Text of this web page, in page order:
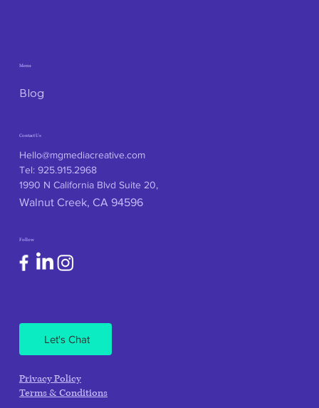
Menu
Blog
Contact Us
Hello@mgmediacreative.com
Tel: 925.915.2968
1990 N California Blvd Suite 20,
Walnut Creek, CA 94596
Follow
Let's Chat
Privacy Policy
Terms & Conditions